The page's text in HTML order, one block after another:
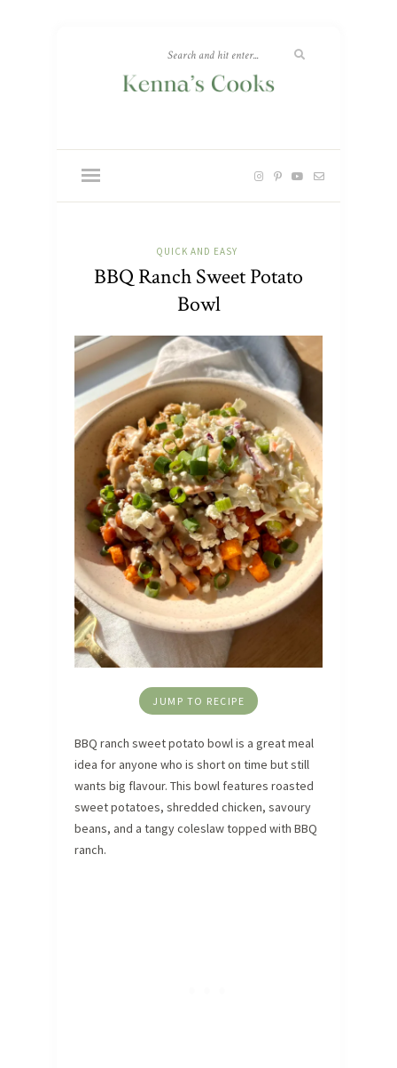
QUICK AND EASY
BBQ Ranch Sweet Potato
Bowl
JUMP TO RECIPE
BBQ ranch sweet potato bowl is a great meal
idea for anyone who is short on time but still
wants big flavour. This bowl features roasted
sweet potatoes, shredded chicken, savoury
beans, and a tangy coleslaw topped with BBQ
ranch.